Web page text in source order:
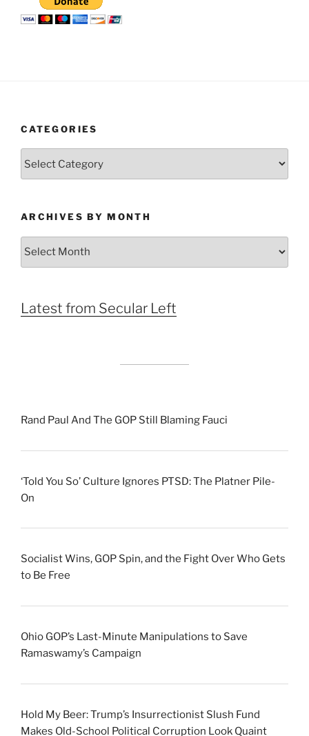
CATEGORIES
ARCHIVES BY MONTH
Archives
Latest from Secular Left
Rand Paul And The GOP Still Blaming Fauci
‘Told You So’ Culture Ignores PTSD: The Platner Pile-
On
Socialist Wins, GOP Spin, and the Fight Over Who Gets
to Be Free
Ohio GOP’s Last-Minute Manipulations to Save
Ramaswamy’s Campaign
Hold My Beer: Trump’s Insurrectionist Slush Fund
Makes Old-School Political Corruption Look Quaint